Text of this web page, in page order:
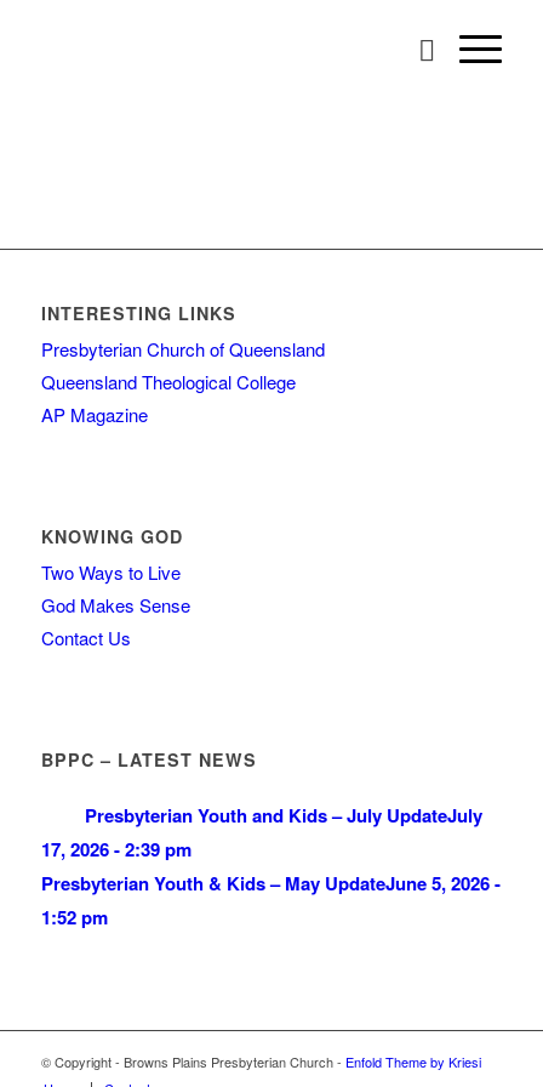
INTERESTING LINKS
Presbyterian Church of Queensland
Queensland Theological College
AP Magazine
KNOWING GOD
Two Ways to Live
God Makes Sense
Contact Us
BPPC – LATEST NEWS
Presbyterian Youth and Kids – July UpdateJuly
17, 2026 - 2:39 pm
Presbyterian Youth & Kids – May UpdateJune 5, 2026 -
1:52 pm
© Copyright - Browns Plains Presbyterian Church - Enfold Theme by Kriesi